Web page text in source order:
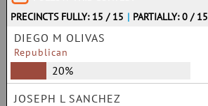
PRECINCTS FULLY: 15 / 15 | PARTIALLY: 0 / 15
DIEGO M OLIVAS
Republican
20%
JOSEPH L SANCHEZ